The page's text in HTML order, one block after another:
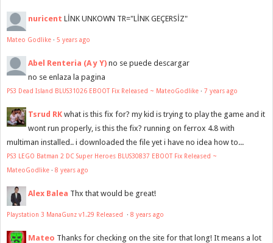
nuricent LİNK UNKOWN TR="LİNK GEÇERSİZ"
Mateo Godlike · 5 years ago
Abel Renteria (A y Y) no se puede descargar
no se enlaza la pagina
PS3 Dead Island BLUS31026 EBOOT Fix Released ~ MateoGodlike · 7 years ago
Tsrud RK what is this fix for? my kid is trying to play the game and it
wont run properly, is this the fix? running on ferrox 4.8 with
multiman installed.. i downloaded the file yet i have no idea how to...
PS3 LEGO Batman 2 DC Super Heroes BLUS30837 EBOOT Fix Released ~
MateoGodlike · 8 years ago
Alex Balea Thx that would be great!
Playstation 3 ManaGunz v1.29 Released · 8 years ago
Mateo Thanks for checking on the site for that long! It means a lot